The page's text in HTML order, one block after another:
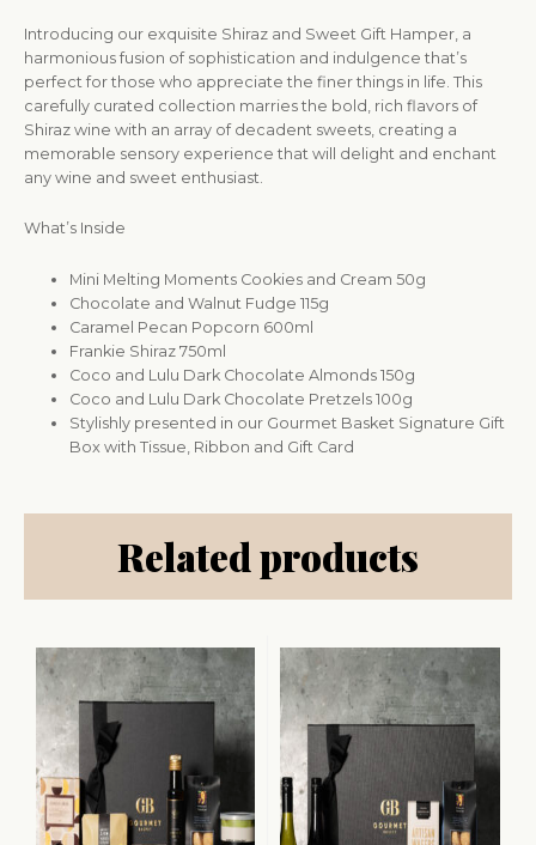
Introducing our exquisite Shiraz and Sweet Gift Hamper, a
harmonious fusion of sophistication and indulgence that’s
perfect for those who appreciate the finer things in life. This
carefully curated collection marries the bold, rich flavors of
Shiraz wine with an array of decadent sweets, creating a
memorable sensory experience that will delight and enchant
any wine and sweet enthusiast.
What’s Inside
Mini Melting Moments Cookies and Cream 50g
Chocolate and Walnut Fudge 115g
Caramel Pecan Popcorn 600ml
Frankie Shiraz 750ml
Coco and Lulu Dark Chocolate Almonds 150g
Coco and Lulu Dark Chocolate Pretzels 100g
Stylishly presented in our Gourmet Basket Signature Gift
Box with Tissue, Ribbon and Gift Card
Related products